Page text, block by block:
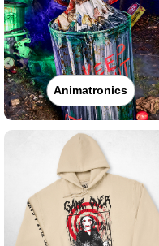
Animatronics